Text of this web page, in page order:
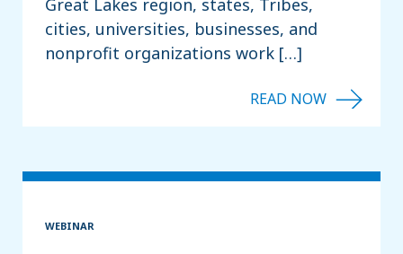
Great Lakes region, states, Tribes,
cities, universities, businesses, and
nonprofit organizations work […]
WEBINAR